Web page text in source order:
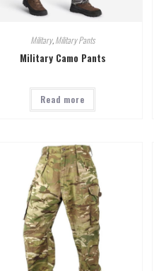
Military,Military Pants
Military Camo Pants
Read more